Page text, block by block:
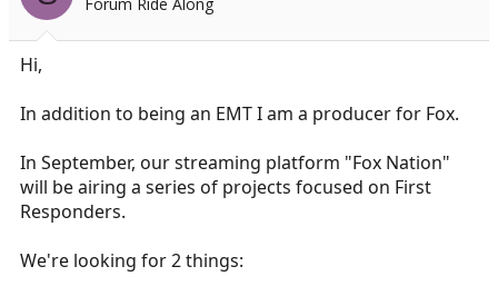
t
a
r
e
t
e
Hi,
In addition to being an EMT I am a producer for Fox.
In September, our streaming platform "Fox Nation"
will be airing a series of projects focused on First
Responders.
We're looking for 2 things: